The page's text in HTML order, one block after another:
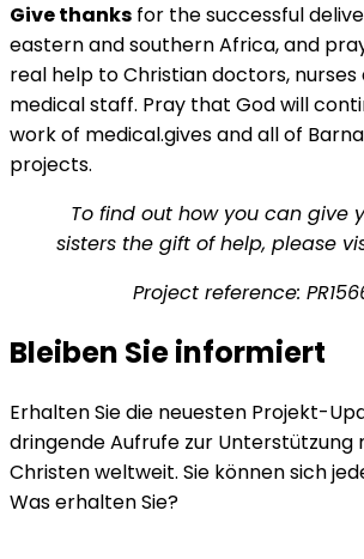
Give thanks for the successful
eastern and southern Africa, and
real help to Christian doctors,
medical staff. Pray that God will
work of medical.gives and all of
projects.
To find out how you can give
sisters the gift of help, please
Project reference:
Bleiben Sie informiert
Erhalten Sie die neuesten Projekt-
dringende Aufrufe zur Unterstützung
Christen weltweit. Sie können sich
Was erhalten Sie?